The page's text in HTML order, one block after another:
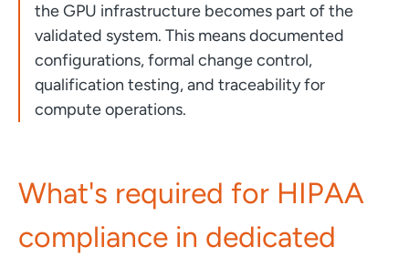
the GPU infrastructure becomes part of the
validated system. This means documented
configurations, formal change control,
qualification testing, and traceability for
compute operations.
What's required for HIPAA
compliance in dedicated